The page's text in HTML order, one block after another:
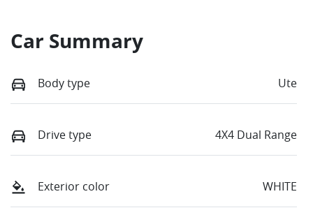
Car Summary
Body type Ute
Drive type 4X4 Dual Range
Exterior color WHITE